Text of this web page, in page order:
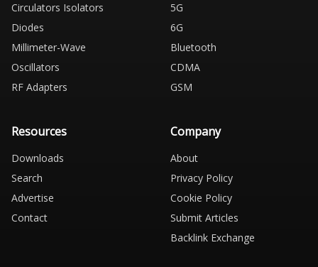
Circulators Isolators
Diodes
Millimeter-Wave
Oscillators
RF Adapters
5G
6G
Bluetooth
CDMA
GSM
Resources
Downloads
Search
Advertise
Contact
Company
About
Privacy Policy
Cookie Policy
Submit Articles
Backlink Exchange